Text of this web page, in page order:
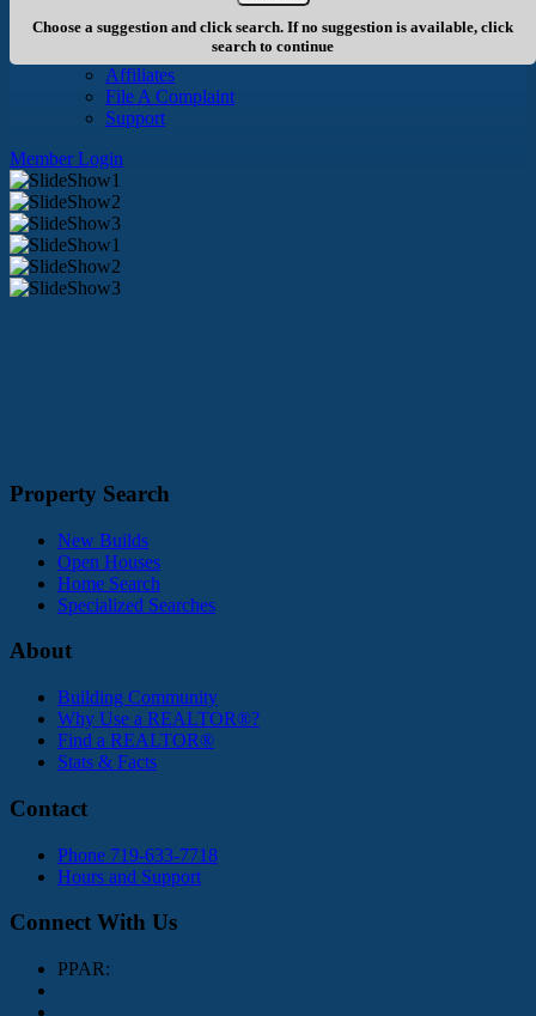
Info
Become A Member
Affiliates
File A Complaint
Support
Member Login
Choose a suggestion and click search. If no suggestion is available, click
search to continue
Property Search
New Builds
Open Houses
Home Search
Specialized Searches
About
Building Community
Why Use a REALTOR®?
Find a REALTOR®
Stats & Facts
Contact
Phone 719-633-7718
Hours and Support
Connect With Us
PPAR: